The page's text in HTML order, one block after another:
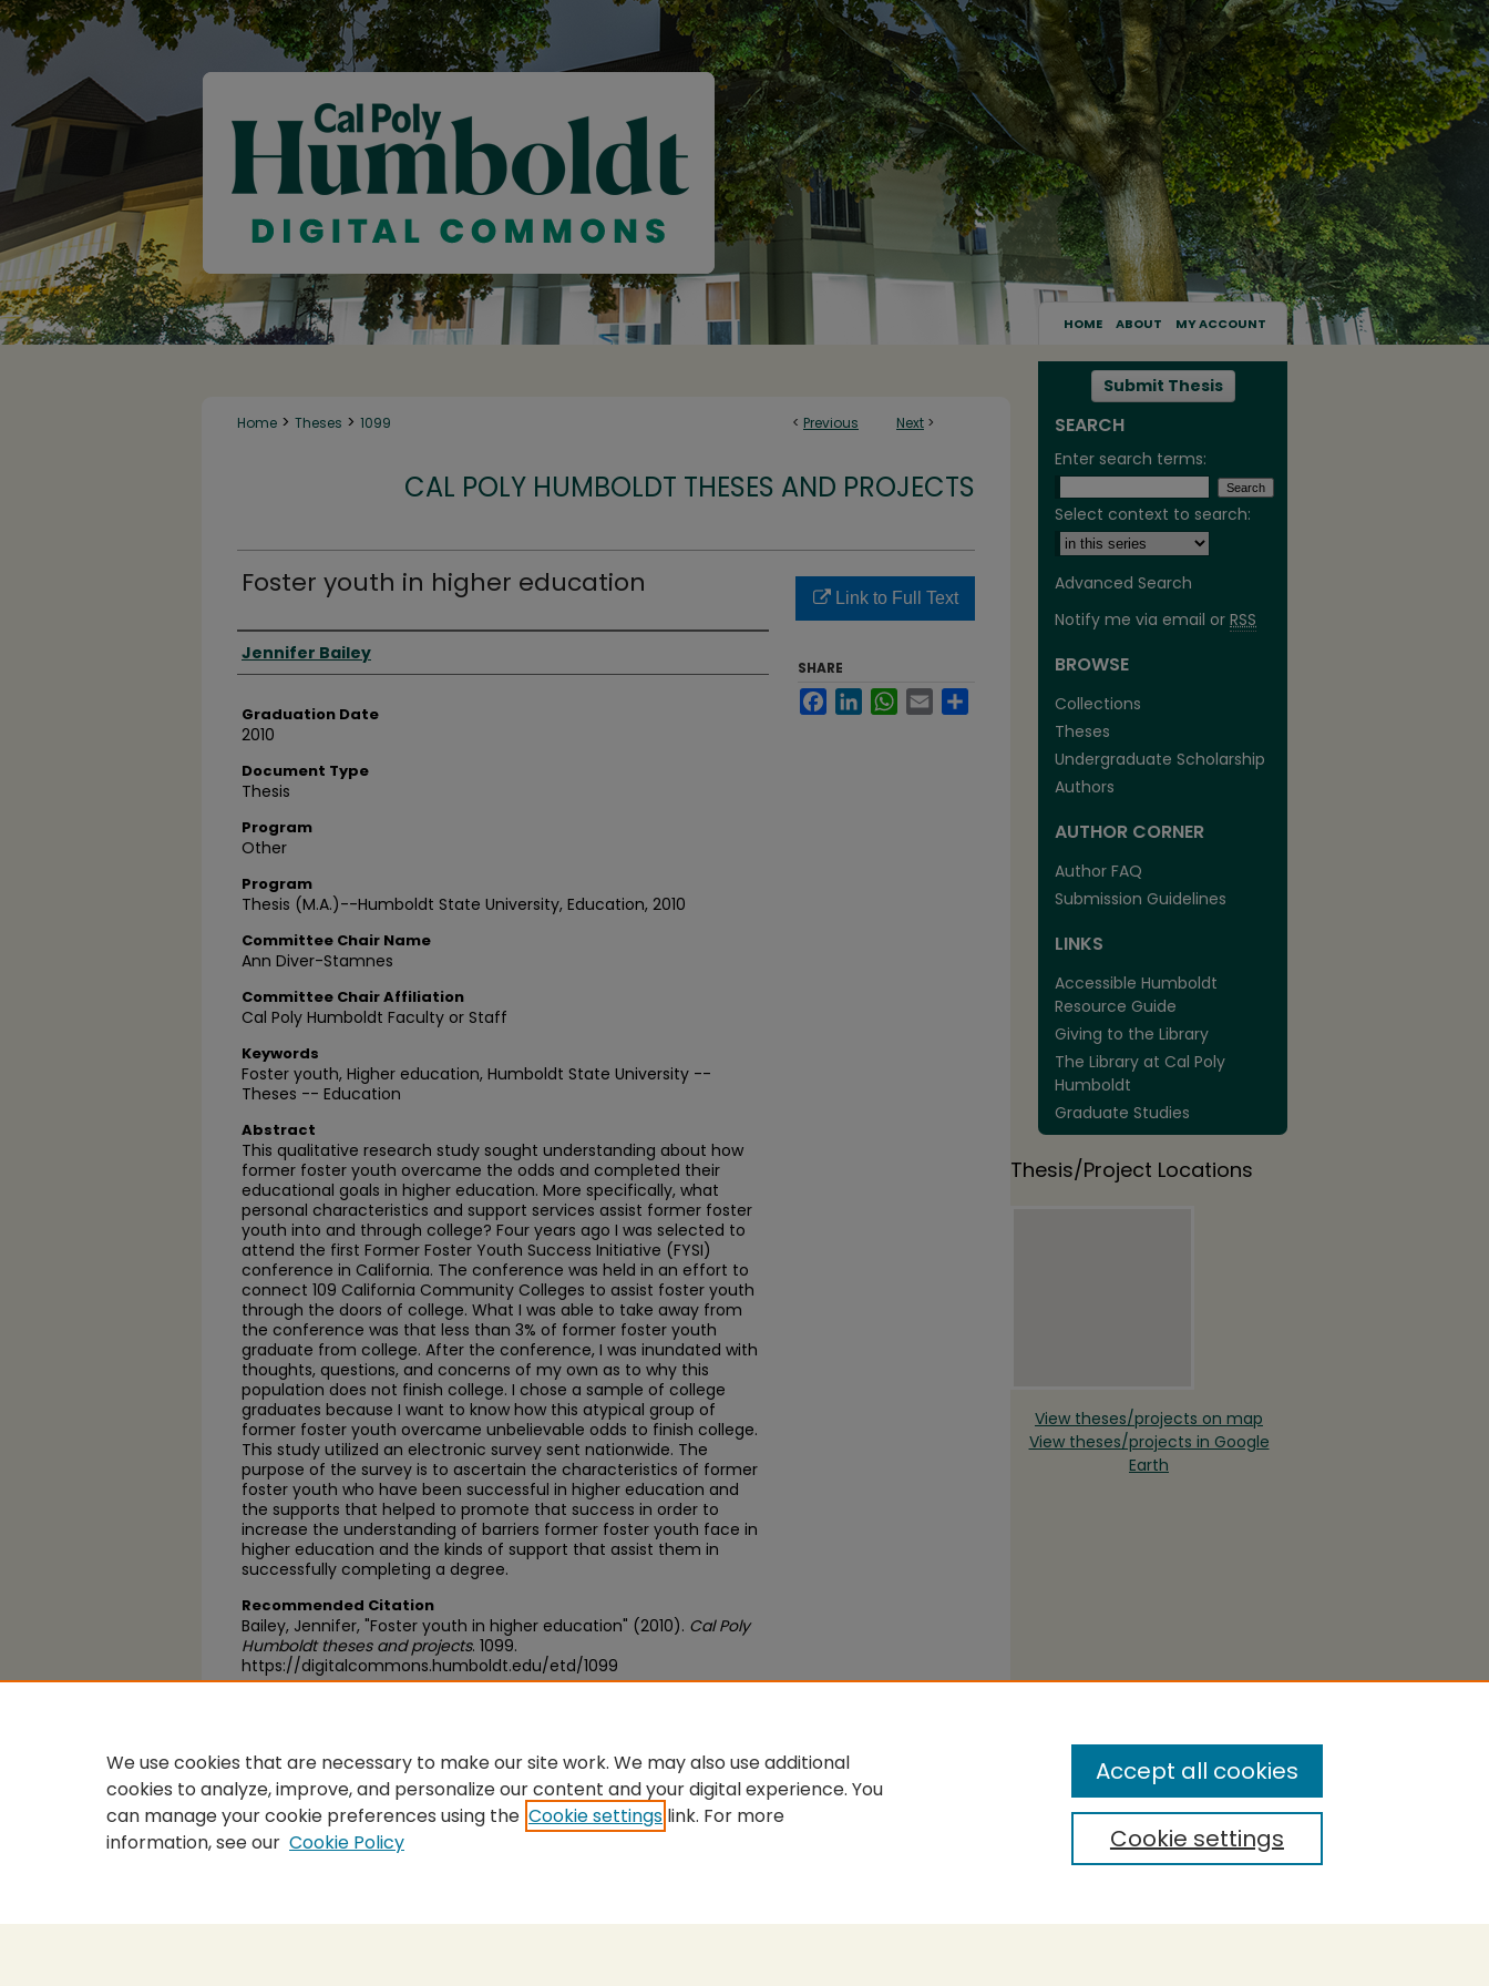
HOME ABOUT MY ACCOUNT
< Previous Next >
Home > Theses > 1099
CAL POLY HUMBOLDT THESES AND PROJECTS
Foster youth in higher education
Author
Jennifer Bailey
Graduation Date
2010
Document Type
Thesis
Program
Other
Program
Thesis (M.A.)--Humboldt State University, Education, 2010
Committee Chair Name
Ann Diver-Stamnes
Committee Chair Affiliation
Cal Poly Humboldt Faculty or Staff
Keywords
Foster youth, Higher education, Humboldt State University --
Theses -- Education
Abstract
This qualitative research study sought understanding about how
former foster youth overcame the odds and completed their
educational goals in higher education. More specifically, what
personal characteristics and support services assist former foster
youth into and through college? Four years ago I was selected to
attend the first Former Foster Youth Success Initiative (FYSI)
conference in California. The conference was held in an effort to
connect 109 California Community Colleges to assist foster youth
through the doors of college. What I was able to take away from
the conference was that less than 3% of former foster youth
graduate from college. After the conference, I was inundated with
thoughts, questions, and concerns of my own as to why this
population does not finish college. I chose a sample of college
graduates because I want to know how this atypical group of
former foster youth overcame unbelievable odds to finish college.
This study utilized an electronic survey sent nationwide. The
purpose of the survey is to ascertain the characteristics of former
foster youth who have been successful in higher education and
the supports that helped to promote that success in order to
increase the understanding of barriers former foster youth face in
higher education and the kinds of support that assist them in
successfully completing a degree.
Recommended Citation
Bailey, Jennifer, "Foster youth in higher education" (2010). Cal Poly
Humboldt theses and projects. 1099.
https://digitalcommons.humboldt.edu/etd/1099
Link to Full Text
SHARE
FacebookLinkedInWhatsApp
Email
Submit Thesis
SEARCH
Enter search terms:
Select context to search:
Advanced Search
Notify me via email or RSS
BROWSE
Collections
Theses
Undergraduate Scholarship
Authors
AUTHOR CORNER
Author FAQ
Submission Guidelines
LINKS
Accessible Humboldt
Resource Guide
Giving to the Library
The Library at Cal Poly
Humboldt
Graduate Studies
Thesis/Project Locations
View theses/projects on map
View theses/projects in Google
Earth
We use cookies that are necessary to make our site work. We may also use additional
cookies to analyze, improve, and personalize our content and your digital experience. You
can manage your cookie preferences using the Cookie settings link. For more
information, see our Cookie Policy Cookie settings
Accept all cookies